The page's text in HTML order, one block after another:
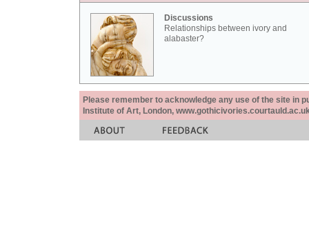
Discussions
Relationships between ivory and
alabaster?
Please remember to acknowledge any use of the site in
Institute of Art, London,